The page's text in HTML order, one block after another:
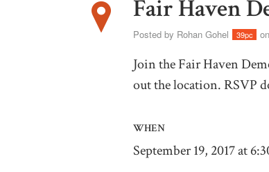
Fair Haven
Posted by Rohan Gohel 39pc on
Join the Fair Haven
out the location. RSVP
WHEN
September 19, 2017 at